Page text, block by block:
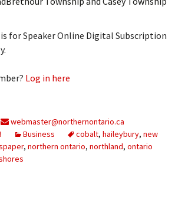
for Speaker Online Digital Subscription
Log in here
webmaster@northernontario.ca
Business cobalt, haileybury, new
, northern ontario, northland, ontario